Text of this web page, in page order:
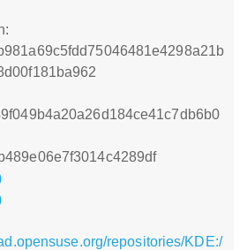
repositories/KDE:/